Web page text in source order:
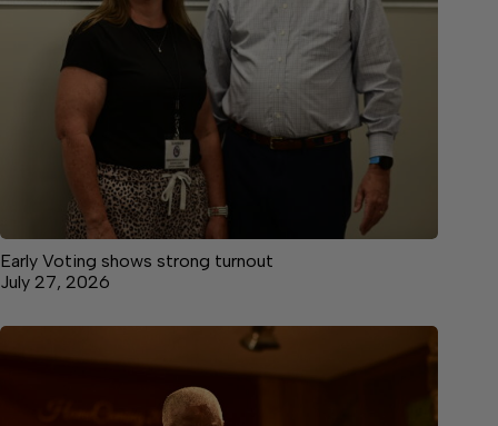
Early Voting shows strong turnout
July 27, 2026